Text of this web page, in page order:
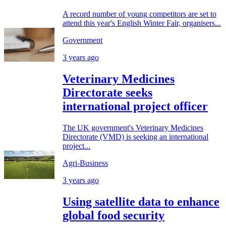
A record number of young competitors are set to
attend this year's English Winter Fair, organisers...
Government
3 years ago
Veterinary Medicines
Directorate seeks
international project officer
The UK government's Veterinary Medicines
Directorate (VMD) is seeking an international
project...
Agri-Business
3 years ago
Using satellite data to enhance
global food security